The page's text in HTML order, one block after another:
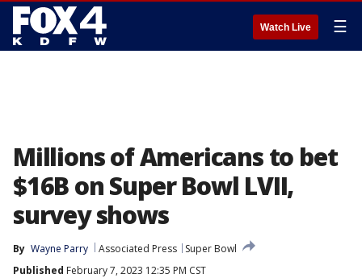
Watch Live ☰
Millions of Americans to bet
$16B on Super Bowl LVII,
survey shows
By Wayne Parry Associated Press
Super Bowl
Published February 7, 2023 12:35 PM CST